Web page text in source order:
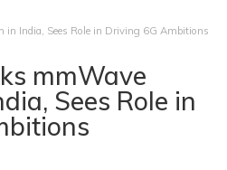
in India, Sees Role in Driving 6G Ambitions
mmWave
Sees Role in